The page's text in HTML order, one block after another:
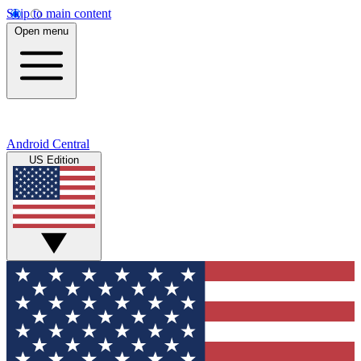
Skip to main content
Open menu
Android Central
US Edition